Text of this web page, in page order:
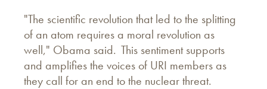
"The scientific revolution that led to the splitting
of an atom requires a moral revolution as
well," Obama said. This sentiment supports
and amplifies the voices of URI members as
they call for an end to the nuclear threat.